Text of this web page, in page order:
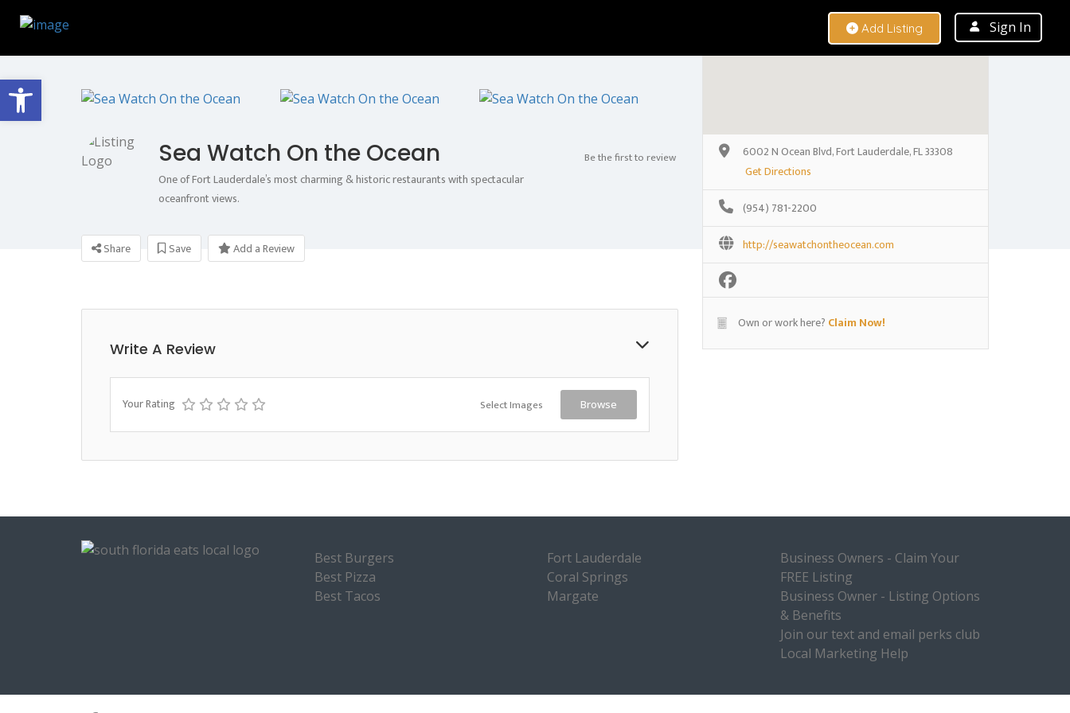
Open toolbar
Add Listing Sign In
Sea Watch On the Ocean
One of Fort Lauderdale’s most charming & historic restaurants with spectacular
oceanfront views.
Be the first to review
Share Save Add a Review
Write A Review
Your Rating Select Images Browse
6002 N Ocean Blvd, Fort Lauderdale, FL 33308
Get Directions
(954) 781-2200
http://seawatchontheocean.com
Own or work here? Claim Now!
Best Burgers
Best Pizza
Best Tacos
Fort Lauderdale
Coral Springs
Margate
Business Owners - Claim Your
FREE Listing
Business Owner - Listing Options
& Benefits
Join our text and email perks club
Local Marketing Help